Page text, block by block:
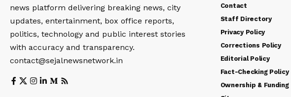
news platform delivering breaking news, city
updates, entertainment, box office reports,
politics, technology and public interest stories
with accuracy and transparency.
contact@sejalnewsnetwork.in
Contact
Staff Directory
Privacy Policy
Corrections Policy
Editorial Policy
Fact-Checking Policy
Ownership & Funding